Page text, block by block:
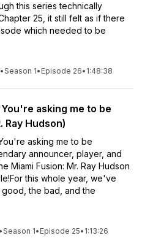
this series technically
25, it still felt as if there
which needed to be
•Season 1• Episode 26• 1:48:38
asking me to be
Hudson)
asking me to be
announcer, player, and
Miami Fusion: Mr. Ray Hudson
this whole year, we've
the bad, and the
•Season 1• Episode 25• 1:13:26